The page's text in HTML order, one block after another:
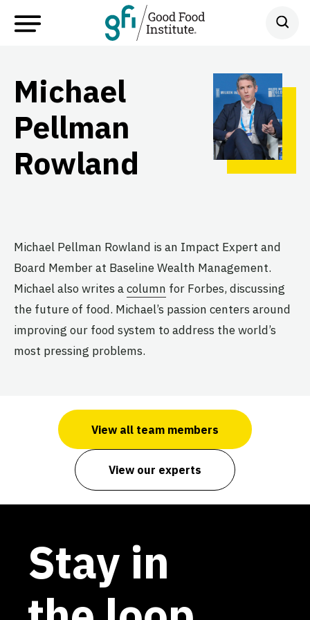
Michael
Pellman
Rowland
Michael Pellman Rowland is an Impact Expert and
Board Member at Baseline Wealth Management.
Michael also writes acolumn for Forbes, discussing
the future of food. Michael’s passion centers around
improving our food system to address the world’s
most pressing problems.
View all team members
View our experts
Stay in